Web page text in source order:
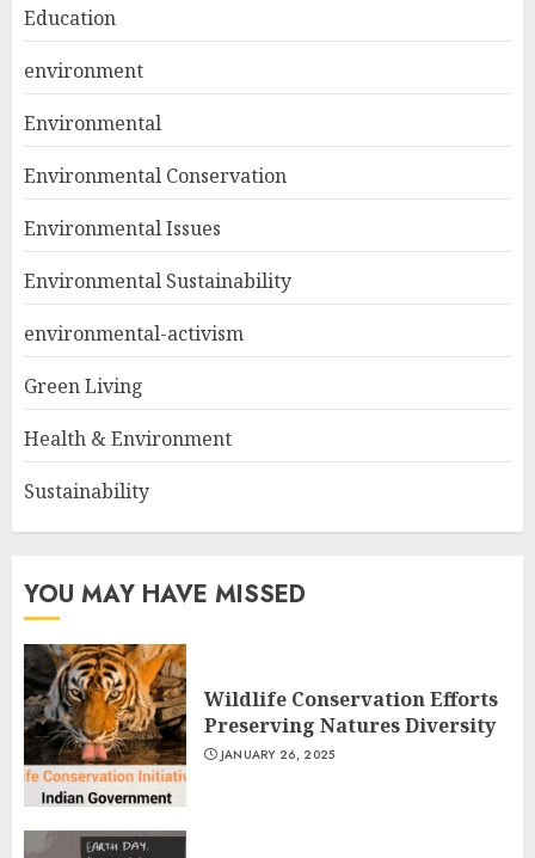
Education
environment
Environmental
Environmental Conservation
Environmental Issues
Environmental Sustainability
environmental-activism
Green Living
Health & Environment
Sustainability
YOU MAY HAVE MISSED
Wildlife Conservation Efforts
Preserving Natures Diversity
JANUARY 26, 2025